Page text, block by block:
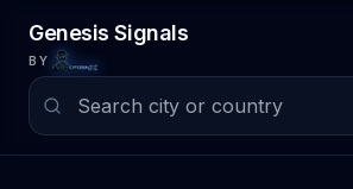
Genesis Signals
BY